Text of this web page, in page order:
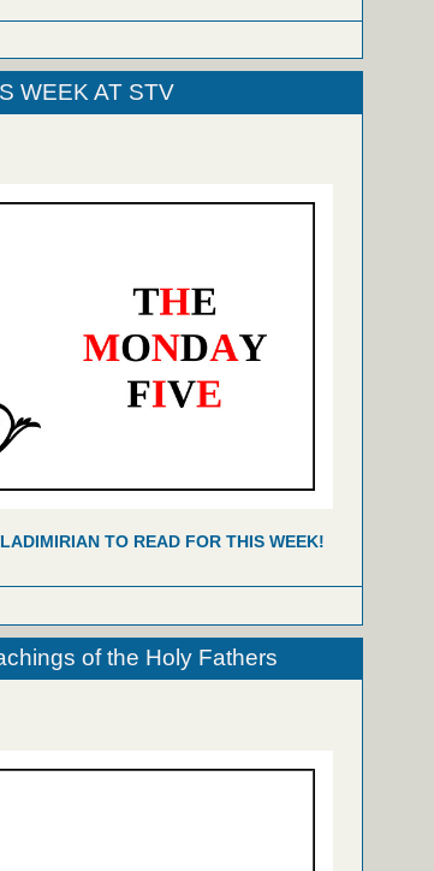
WEEK AT STV
TO READ FOR THIS WEEK!
of the Holy Fathers